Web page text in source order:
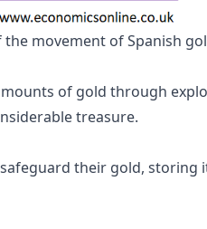
movement of Spanish
of gold through
treasure.
their gold, storing